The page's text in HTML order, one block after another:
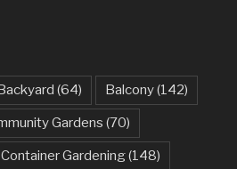
(64) Balcony(142)
Gardens (70)
Container Gardening(148)